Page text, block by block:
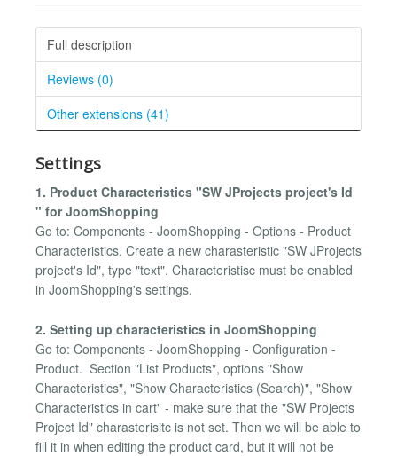
Full description
Reviews (0)
Other extensions (41)
Settings
1. Product Characteristics "SW JProjects project's Id
" for JoomShopping
Go to: Components - JoomShopping - Options - Product
Characteristics. Create a new charasteristic "SW JProjects
project's Id", type "text". Characteristisc must be enabled
in JoomShopping's settings.
2. Setting up characteristics in JoomShopping
Go to: Components - JoomShopping - Configuration -
Product. Section "List Products", options "Show
Characteristics", "Show Characteristics (Search)", "Show
Characteristics in cart" - make sure that the "SW Projects
Project Id" charasterisitc is not set. Then we will be able to
fill it in when editing the product card, but it will not be